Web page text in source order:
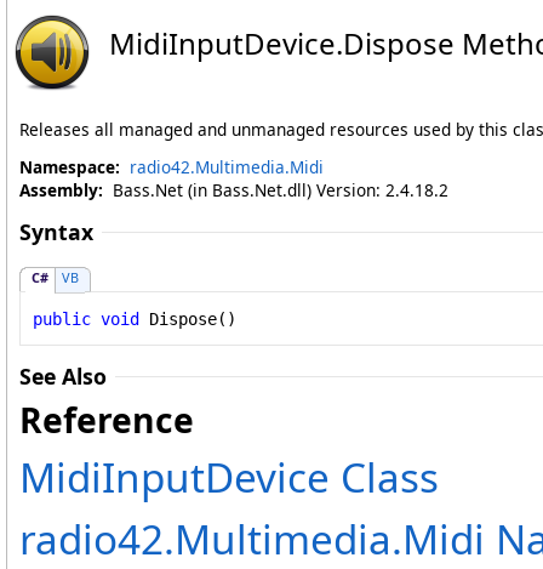
MidiInputDevice.Dispose
Releases all managed and unmanaged resources used by this
Namespace: radio42.Multimedia.Midi
Assembly: Bass.Net (in Bass.Net.dll) Version: 2.4.18.2
Syntax
C# VB
public void Dispose()
See Also
Reference
MidiInputDevice Class
radio42.Multimedia.Midi